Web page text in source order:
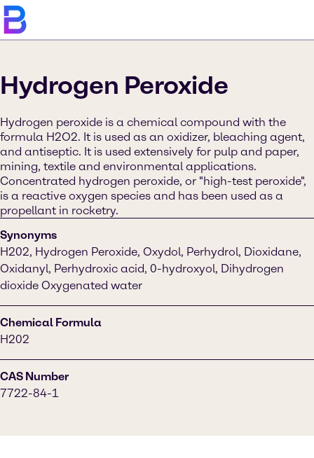
Hydrogen Peroxide
Hydrogen peroxide is a chemical compound with the
formula H2O2. It is used as an oxidizer, bleaching agent,
and antiseptic. It is used extensively for pulp and paper,
mining, textile and environmental applications.
Concentrated hydrogen peroxide, or "high-test peroxide",
is a reactive oxygen species and has been used as a
propellant in rocketry.
Synonyms
H202, Hydrogen Peroxide, Oxydol, Perhydrol, Dioxidane,
Oxidanyl, Perhydroxic acid, 0-hydroxyol, Dihydrogen
dioxide Oxygenated water
Chemical Formula
H202
CAS Number
7722-84-1